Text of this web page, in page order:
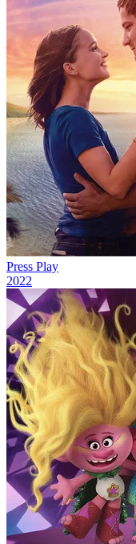
Press Play
2022